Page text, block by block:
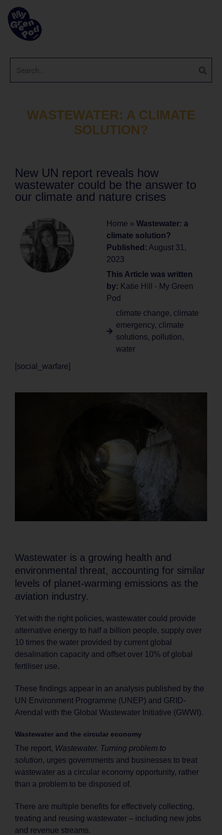
WASTEWATER: A CLIMATE
SOLUTION?
New UN report reveals how
wastewater could be the answer to
our climate and nature crises
Home » Wastewater: a
climate solution?
Published: August 31,
2023
This Article was written
by: Katie Hill - My Green
Pod
climate change, climate
emergency, climate
solutions, pollution,
water
[social_warfare]
Wastewater is a growing health and
environmental threat, accounting for similar
levels of planet-warming emissions as the
aviation industry.
Yet with the right policies, wastewater could provide
alternative energy to half a billion people, supply over
10 times the water provided by current global
desalination capacity and offset over 10% of global
fertiliser use.
These findings appear in an analysis published by the
UN Environment Programme (UNEP) and GRID-
Arendal with the Global Wastewater Initiative (GWWI).
Wastewater and the circular economy
The report, Wastewater. Turning problem to
solution, urges governments and businesses to treat
wastewater as a circular economy opportunity, rather
than a problem to be disposed of.
There are multiple benefits for effectively collecting,
treating and reusing wastewater ­– including new jobs
and revenue streams.